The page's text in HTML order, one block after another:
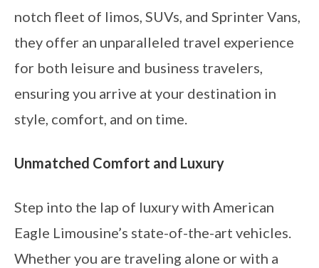
notch fleet of limos, SUVs, and Sprinter Vans,
they offer an unparalleled travel experience
for both leisure and business travelers,
ensuring you arrive at your destination in
style, comfort, and on time.
Unmatched Comfort and Luxury
Step into the lap of luxury with American
Eagle Limousine’s state-of-the-art vehicles.
Whether you are traveling alone or with a